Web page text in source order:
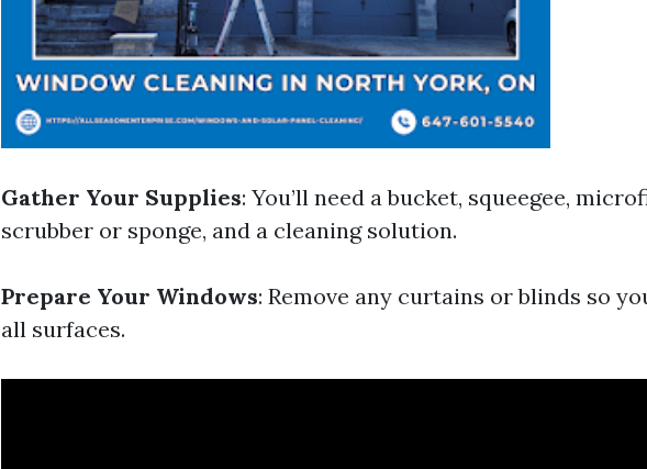
Gather Your Supplies: You’ll need a bucket, squeegee,
scrubber or sponge, and a cleaning solution.
Prepare Your Windows: Remove any curtains or blinds so
all surfaces.